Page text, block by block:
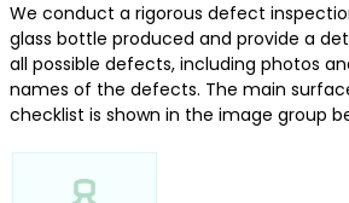
We conduct a rigorous defect
glass bottle produced and provide a
all possible defects, including photos
names of the defects. The main
checklist is shown in the image group